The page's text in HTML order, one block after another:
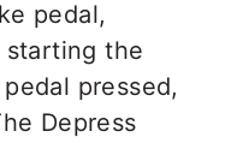
pedal,
starting the
pressed,
Depress